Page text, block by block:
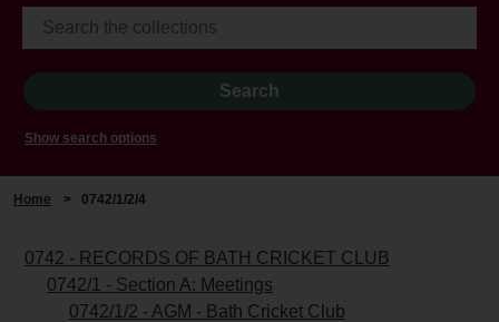
Show search options
Home > 0742/1/2/4
0742 - RECORDS OF BATH CRICKET CLUB
0742/1 - Section A: Meetings
0742/1/2 - AGM - Bath Cricket Club